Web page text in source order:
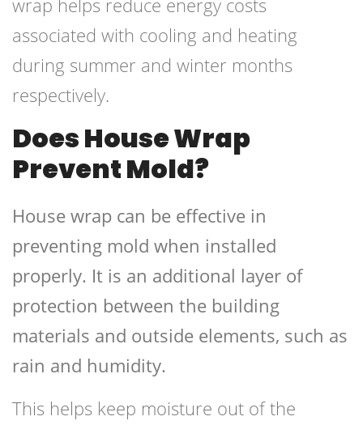
wrap helps reduce energy costs
associated with cooling and heating
during summer and winter months
respectively.
Does House Wrap
Prevent Mold?
House wrap can be effective in
preventing mold when installed
properly. It is an additional layer of
protection between the building
materials and outside elements, such as
rain and humidity.
This helps keep moisture out of the